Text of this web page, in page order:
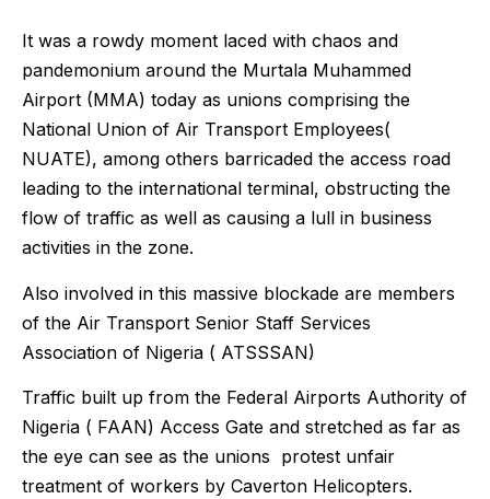
It was a rowdy moment laced with chaos and
pandemonium around the Murtala Muhammed
Airport (MMA) today as unions comprising the
National Union of Air Transport Employees(
NUATE), among others barricaded the access road
leading to the international terminal, obstructing the
flow of traffic as well as causing a lull in business
activities in the zone.
Also involved in this massive blockade are members
of the Air Transport Senior Staff Services
Association of Nigeria ( ATSSSAN)
Traffic built up from the Federal Airports Authority of
Nigeria ( FAAN) Access Gate and stretched as far as
the eye can see as the unions protest unfair
treatment of workers by Caverton Helicopters.